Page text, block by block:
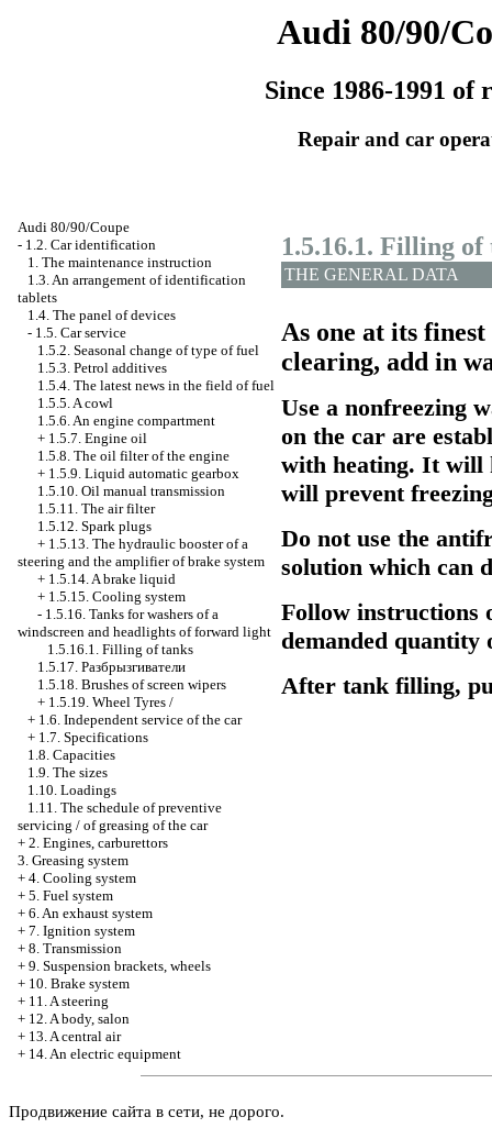
Audi 80/90/
Since 1986-1991 of
Repair and car
Audi 80/90/Coupe
- 1.2. Car identification
1. The maintenance instruction
1.3. An arrangement of identification
tablets
1.4. The panel of devices
- 1.5. Car service
1.5.2. Seasonal change of type of fuel
1.5.3. Petrol additives
1.5.4. The latest news in the field of fuel
1.5.5. A cowl
1.5.6. An engine compartment
+ 1.5.7. Engine oil
1.5.8. The oil filter of the engine
+ 1.5.9. Liquid automatic gearbox
1.5.10. Oil manual transmission
1.5.11. The air filter
1.5.12. Spark plugs
+ 1.5.13. The hydraulic booster of a
steering and the amplifier of brake system
+ 1.5.14. A brake liquid
+ 1.5.15. Cooling system
- 1.5.16. Tanks for washers of a
windscreen and headlights of forward light
1.5.16.1. Filling of tanks
1.5.17. Разбрызгиватели
1.5.18. Brushes of screen wipers
+ 1.5.19. Wheel Tyres /
+ 1.6. Independent service of the car
+ 1.7. Specifications
1.8. Capacities
1.9. The sizes
1.10. Loadings
1.11. The schedule of preventive
servicing / of greasing of the car
+ 2. Engines, carburettors
3. Greasing system
+ 4. Cooling system
+ 5. Fuel system
+ 6. An exhaust system
+ 7. Ignition system
+ 8. Transmission
+ 9. Suspension brackets, wheels
+ 10. Brake system
+ 11. A steering
+ 12. A body, salon
+ 13. A central air
+ 14. An electric equipment
1.5.16.1. Filling of
THE GENERAL DATA
As one at its
clearing, add in
Use a nonfreezing
on the car are
with heating. It will
will prevent
Do not use the
solution which can
Follow instructions
demanded quantity
After tank filling,
Продвижение сайта в сети, не дорого.